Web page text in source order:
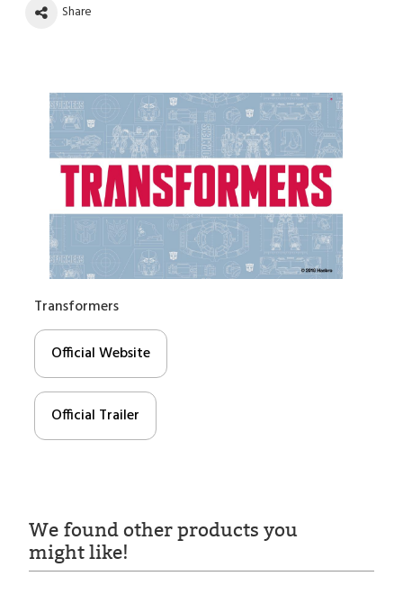
Share
Transformers
Official Website
Official Trailer
We found other products you
might like!